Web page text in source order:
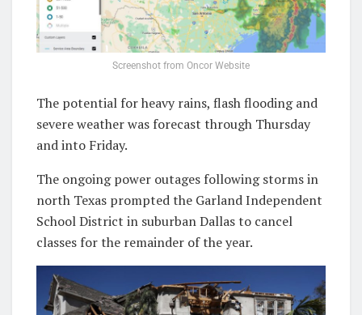
Screenshot from Oncor Website
The potential for heavy rains, flash flooding and
severe weather was forecast through Thursday
and into Friday.
The ongoing power outages following storms in
north Texas prompted the Garland Independent
School District in suburban Dallas to cancel
classes for the remainder of the year.